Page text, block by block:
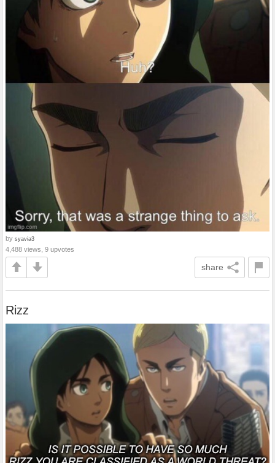
by syavia3
4,488 views, 9 upvotes
share
Rizz